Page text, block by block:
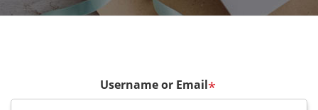
Username or Email*